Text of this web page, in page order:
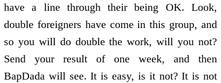
have a line through their being OK. Look,
double foreigners have come in this group, and
so you will do double the work, will you not?
Send your result of one week, and then
BapDada will see. It is easy, is it not? It is not